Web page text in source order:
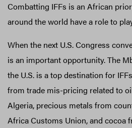
Combatting IFFs is an African
around the world have a role to
When the next U.S. Congress
is an important opportunity. The
the U.S. is a top destination for
from trade mis-pricing related to
Algeria, precious metals from
Africa Customs Union, and cocoa